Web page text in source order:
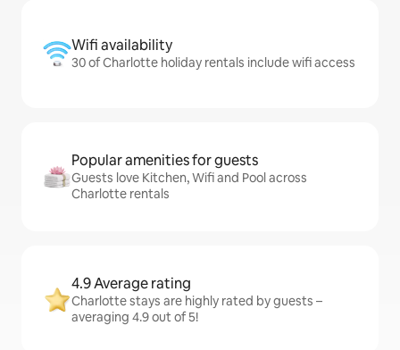
Wifi availability
30 of Charlotte holiday rentals include wifi access
Popular amenities for guests
Guests love Kitchen, Wifi and Pool across
Charlotte rentals
4.9 Average rating
Charlotte stays are highly rated by guests –
averaging 4.9 out of 5!